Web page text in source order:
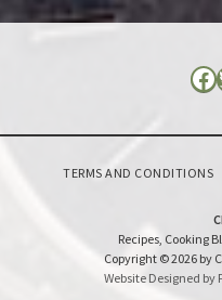
TERMS AND CONDITIONS
Recipes, Cooking
Copyright © 2026 by
Website Designed by